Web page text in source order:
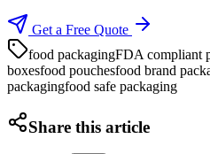
Get a Free Quote
food packagingFDA compliant
boxesfood pouchesfood brand
packagingfood safe packaging
Share this article